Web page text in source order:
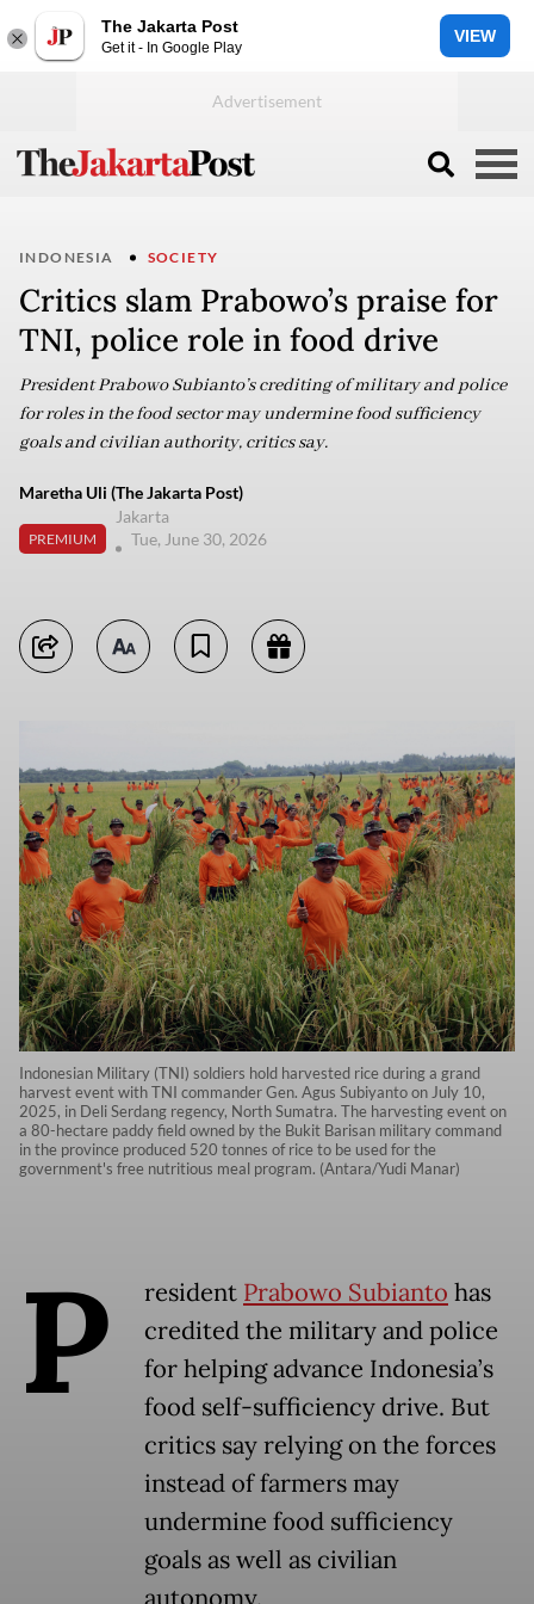
The Jakarta Post
Get it - In Google Play
VIEW
INDONESIA SOCIETY
Critics slam Prabowo’s praise for
TNI, police role in food drive
President Prabowo Subianto’s crediting of military and police
for roles in the food sector may undermine food sufficiency
goals and civilian authority, critics say.
Maretha Uli (The Jakarta Post)
PREMIUM
Jakarta
Tue, June 30, 2026
Indonesian Military (TNI) soldiers hold harvested rice during a grand
harvest event with TNI commander Gen. Agus Subiyanto on July 10,
2025, in Deli Serdang regency, North Sumatra. The harvesting event on
a 80-hectare paddy field owned by the Bukit Barisan military command
in the province produced 520 tonnes of rice to be used for the
government's free nutritious meal program. (Antara/Yudi Manar)
P resident Prabowo Subianto has
credited the military and police
for helping advance Indonesia’s
food self-sufficiency drive. But
critics say relying on the forces
instead of farmers may
undermine food sufficiency
goals as well as civilian